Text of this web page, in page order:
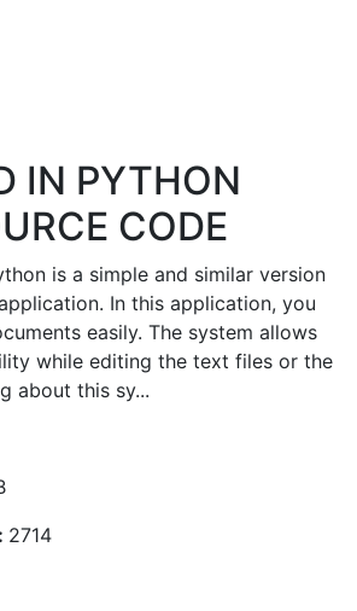
IN PYTHON
CODE
is a simple and similar version
In this application, you
easily. The system allows
while editing the text files or the
about this sy...
2714